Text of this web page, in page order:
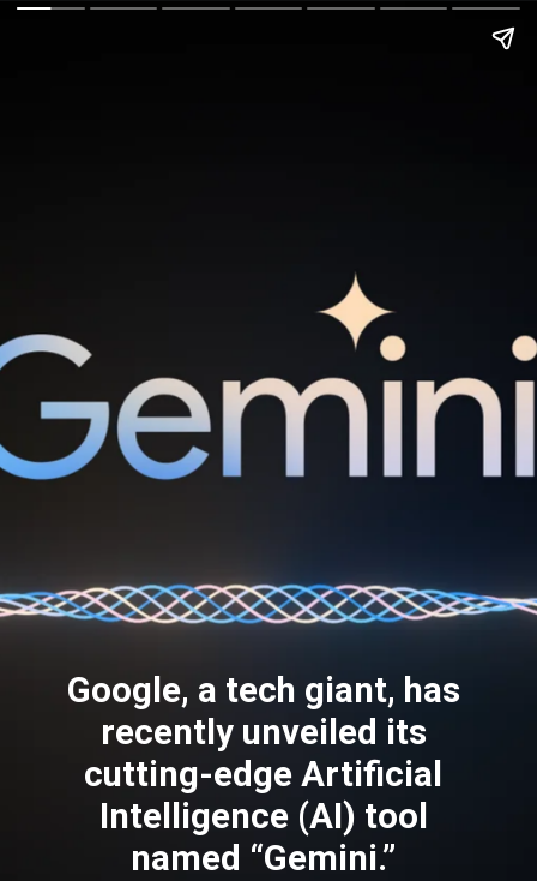
Google, a tech giant, has
recently unveiled its
cutting-edge Artificial
Intelligence (AI) tool
named “Gemini.”